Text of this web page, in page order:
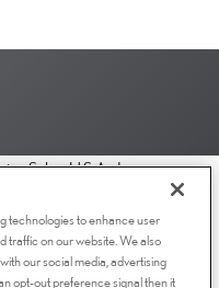
Sales, U.S.A., Inc., are
web site privacy statement
to the Lexus Corporate
Motor Sales, USA, Inc. All
technologies to enhance user
traffic on our website. We also
our social media, advertising
opt-out preference signal then it